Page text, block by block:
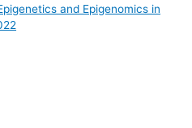
and Epigenomics in